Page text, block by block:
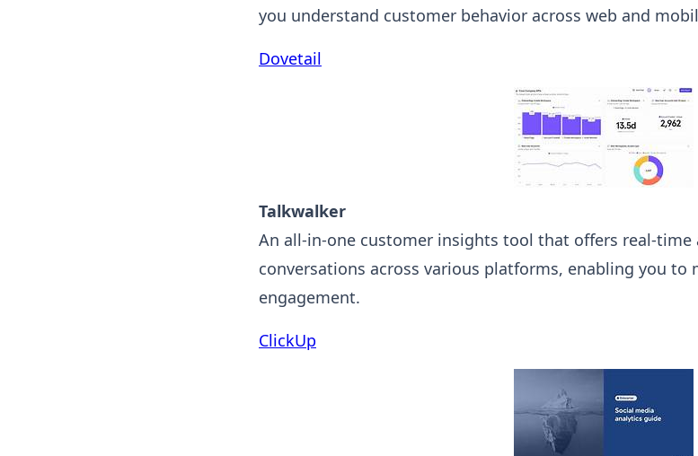
you understand customer behavior across web and
Dovetail
Talkwalker
An all-in-one customer insights tool that offers real-time
conversations across various platforms, enabling you
engagement.
ClickUp